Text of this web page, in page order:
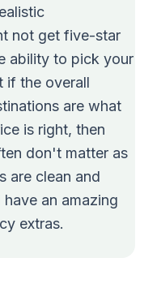
not get five-star
ability to pick your
if the overall
are what
is right, then
don't matter as
are clean and
an amazing
extras.